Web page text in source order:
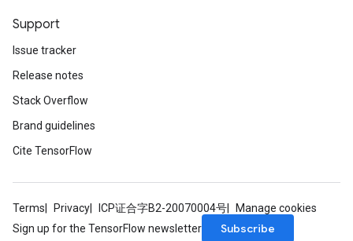
Support
Issue tracker
Release notes
Stack Overflow
Brand guidelines
Cite TensorFlow
Terms Privacy ICP证合字B2-20070004号
Manage cookies
Sign up for the TensorFlow newsletter
Subscribe